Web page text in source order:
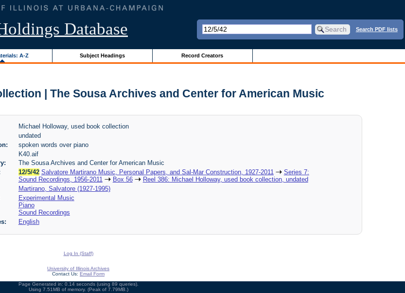
Database Search PDF lists
A-Z Subject Headings Record Creators
| The Sousa Archives and Center for American Music
Michael Holloway, used book collection
undated
spoken words over piano
K40.aif
The Sousa Archives and Center for American Music
12/5/42 Salvatore Martirano Music, Personal Papers, and Sal-Mar Construction, 1927-2011
Series 7:
Sound Recordings, 1956-2011
Box 56
Reel 386: Michael Holloway, used book collection, undated
Martirano, Salvatore (1927-1995)
Experimental Music
Piano
Sound Recordings
English
Log In (Staff)
University of Illinois Archives
Contact Us: Email Form
Page Generated in: 0.14 seconds (using 89 queries).
Using 7.51MB of memory. (Peak of 7.79MB.)